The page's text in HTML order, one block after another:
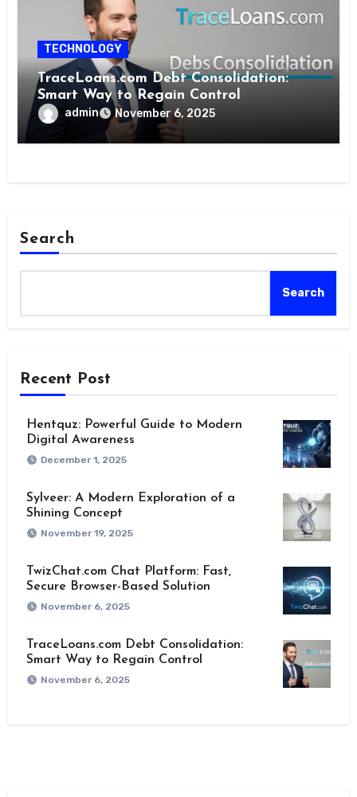
TECHNOLOGY
TraceLoans.com Debt Consolidation:
Smart Way to Regain Control
admin November 6, 2025
Search
Search
Recent Post
Hentquz: Powerful Guide to Modern
Digital Awareness
December 1, 2025
Sylveer: A Modern Exploration of a
Shining Concept
November 19, 2025
TwizChat.com Chat Platform: Fast,
Secure Browser-Based Solution
November 6, 2025
TraceLoans.com Debt Consolidation:
Smart Way to Regain Control
November 6, 2025